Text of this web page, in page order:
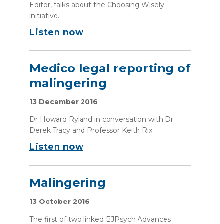
Editor, talks about the Choosing Wisely
initiative.
Listen now
Medico legal reporting of
malingering
13 December 2016
Dr Howard Ryland in conversation with Dr
Derek Tracy and Professor Keith Rix.
Listen now
Malingering
13 October 2016
The first of two linked BJPsych Advances